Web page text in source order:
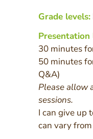
Grade levels:
30 minutes
50 minutes
Q&A)
Please allow
sessions.
I can give up
can vary